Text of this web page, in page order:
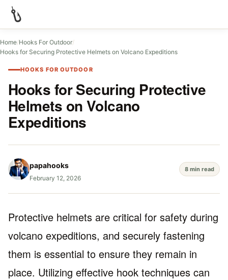
Home/Hooks For Outdoor/
Hooks for Securing Protective Helmets on Volcano Expeditions
HOOKS FOR OUTDOOR
Hooks for Securing Protective
Helmets on Volcano
Expeditions
papahooks
February 12, 2026
8 min read
Protective helmets are critical for safety during
volcano expeditions, and securely fastening
them is essential to ensure they remain in
place. Utilizing effective hook techniques can